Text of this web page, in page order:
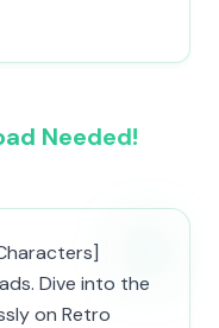
Needed!
Dive into the
on Retro